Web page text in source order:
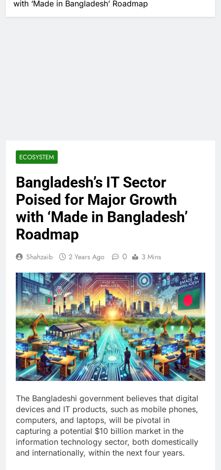
with ‘Made in Bangladesh’ Roadmap
ECOSYSTEM
Bangladesh’s IT Sector
Poised for Major Growth
with ‘Made in Bangladesh’
Roadmap
Shahzaib 2 Years Ago 0 3 Mins
The Bangladeshi government believes that digital
devices and IT products, such as mobile phones,
computers, and laptops, will be pivotal in
capturing a potential $10 billion market in the
information technology sector, both domestically
and internationally, within the next four years.